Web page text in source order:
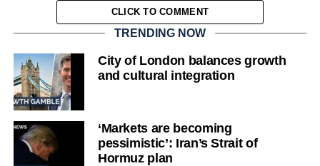
CLICK TO COMMENT
TRENDING NOW
City of London balances growth
and cultural integration
‘Markets are becoming
pessimistic’: Iran’s Strait of
Hormuz plan